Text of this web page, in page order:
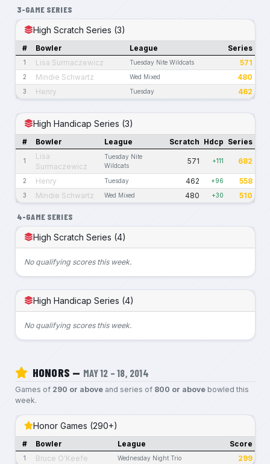
3-GAME SERIES
High Scratch Series (3)
# Bowler League Series
1 Lisa Surmaczewicz Tuesday Nite Wildcats 571
2 Mindie Schwartz Wed Mixed 480
3 Henry Tuesday 462
High Handicap Series (3)
# Bowler League Scratch Hdcp Series
1
Lisa
Surmaczewicz
Tuesday Nite
Wildcats
571 +111 682
2 Henry Tuesday 462 +96 558
3 Mindie Schwartz Wed Mixed 480 +30 510
4-GAME SERIES
High Scratch Series (4)
No qualifying scores this week.
High Handicap Series (4)
No qualifying scores this week.
HONORS — MAY 12 – 18, 2014
Games of 290 or aboveand series of 800 or abovebowled this
week.
Honor Games (290+)
# Bowler League Score
1 Bruce O'Keefe Wednesday Night Trio 299